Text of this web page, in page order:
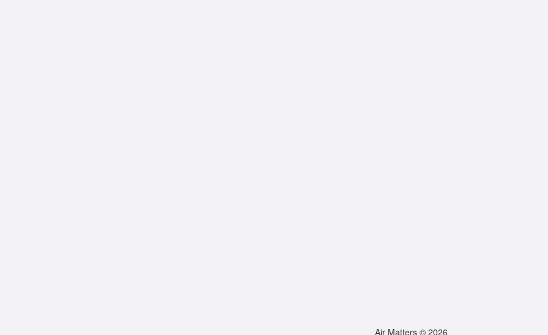
Air Matters © 2026